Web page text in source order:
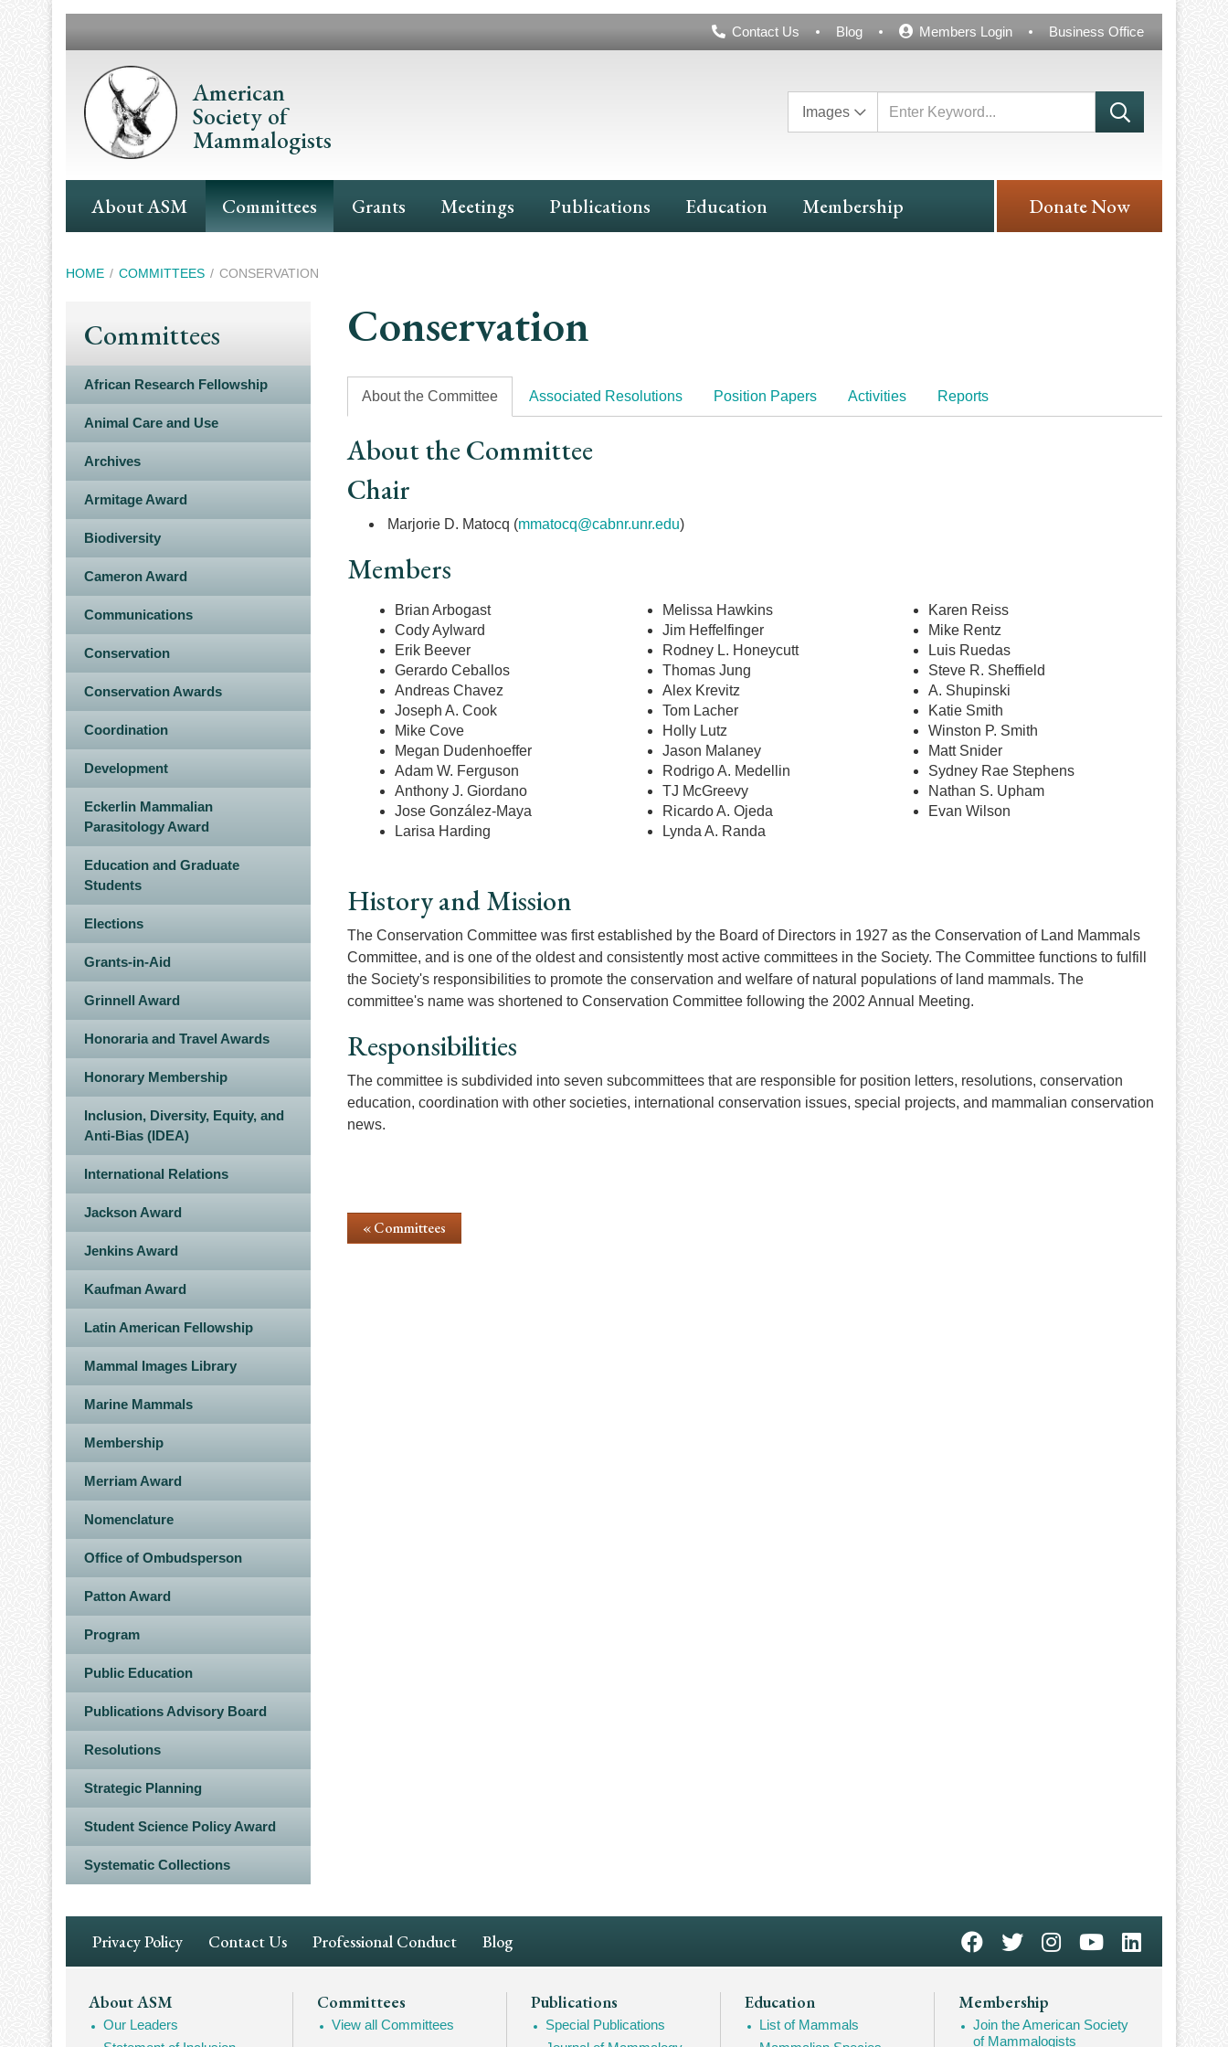
Header
Contact Us Blog Members Login Business Office
American
Society of
Mammalogists
Images
Main
Navigation
About ASM Committees Grants Meetings Publications Education Membership Donate Now
Breadcrumb
HOME COMMITTEES CONSERVATION
Committees
African Research Fellowship
Animal Care and Use
Archives
Armitage Award
Biodiversity
Cameron Award
Communications
Conservation
Conservation Awards
Coordination
Development
Eckerlin Mammalian
Parasitology Award
Education and Graduate
Students
Elections
Grants-in-Aid
Grinnell Award
Honoraria and Travel Awards
Honorary Membership
Inclusion, Diversity, Equity, and
Anti-Bias (IDEA)
International Relations
Jackson Award
Jenkins Award
Kaufman Award
Latin American Fellowship
Mammal Images Library
Marine Mammals
Membership
Merriam Award
Nomenclature
Office of Ombudsperson
Patton Award
Program
Public Education
Publications Advisory Board
Resolutions
Strategic Planning
Student Science Policy Award
Systematic Collections
Conservation
About the Committee Associated Resolutions Position Papers Activities Reports
About the Committee
Chair
Marjorie D. Matocq (mmatocq@cabnr.unr.edu)
Members
Brian Arbogast
Cody Aylward
Erik Beever
Gerardo Ceballos
Andreas Chavez
Joseph A. Cook
Mike Cove
Megan Dudenhoeffer
Adam W. Ferguson
Anthony J. Giordano
Jose González-Maya
Larisa Harding
Melissa Hawkins
Jim Heffelfinger
Rodney L. Honeycutt
Thomas Jung
Alex Krevitz
Tom Lacher
Holly Lutz
Jason Malaney
Rodrigo A. Medellin
TJ McGreevy
Ricardo A. Ojeda
Lynda A. Randa
Karen Reiss
Mike Rentz
Luis Ruedas
Steve R. Sheffield
A. Shupinski
Katie Smith
Winston P. Smith
Matt Snider
Sydney Rae Stephens
Nathan S. Upham
Evan Wilson
History and Mission
The Conservation Committee was first established by the Board of Directors in 1927 as the Conservation of Land Mammals
Committee, and is one of the oldest and consistently most active committees in the Society. The Committee functions to fulfill
the Society's responsibilities to promote the conservation and welfare of natural populations of land mammals. The
committee's name was shortened to Conservation Committee following the 2002 Annual Meeting.
Responsibilities
The committee is subdivided into seven subcommittees that are responsible for position letters, resolutions, conservation
education, coordination with other societies, international conservation issues, special projects, and mammalian conservation
news.
« Committees
Footer
Navigation
Privacy Policy Contact Us Professional Conduct Blog
Footer
Mega
About ASM
Our Leaders
Committees
View all Committees
Publications
Special Publications
Education
List of Mammals
Membership
Join the American Society
of Mammalogists